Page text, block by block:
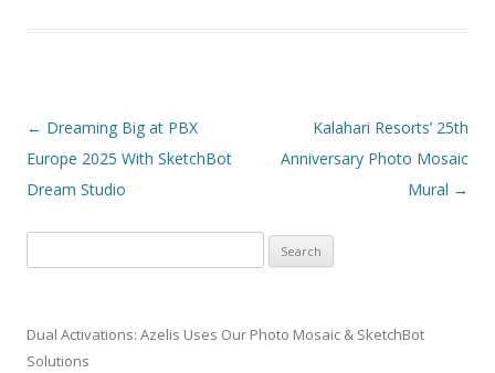
Post navigation
← Dreaming Big at PBX
Europe 2025 With SketchBot
Dream Studio
Kalahari Resorts’ 25th
Anniversary Photo Mosaic
Mural →
for:
Dual Activations: Azelis Uses Our Photo Mosaic & SketchBot
Solutions